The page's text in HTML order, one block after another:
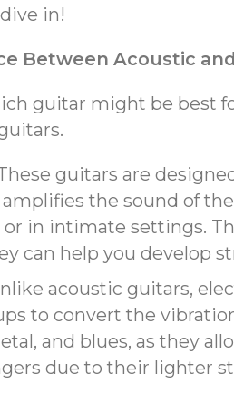
dive in!
Between Acoustic
guitar might be best
guitars are
the sound of
in intimate settings.
can help you develop
acoustic guitars,
to convert the
and blues, as they
due to their lighter